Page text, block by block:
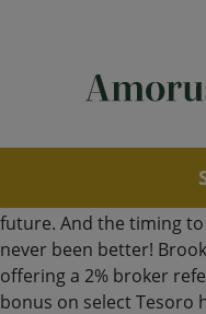
grow and make every
Ranch is where you
Residential, this
family homes pairs
future. And the timing
never been better!
offering a 2% broker
bonus on select Tesoro